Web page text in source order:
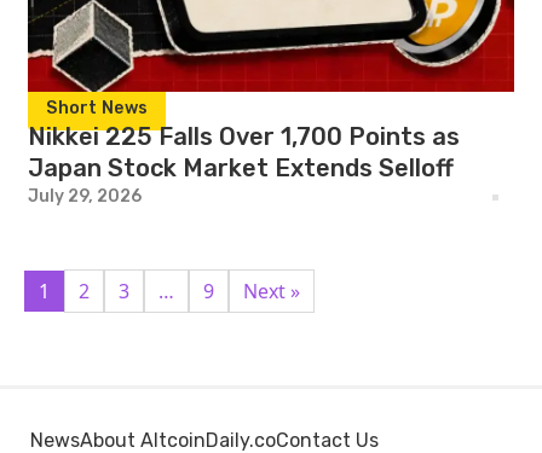
Short News
Nikkei 225 Falls Over 1,700 Points as
Japan Stock Market Extends Selloff
July 29, 2026
1 2 3 … 9 Next »
NewsAbout AltcoinDaily.coContact Us